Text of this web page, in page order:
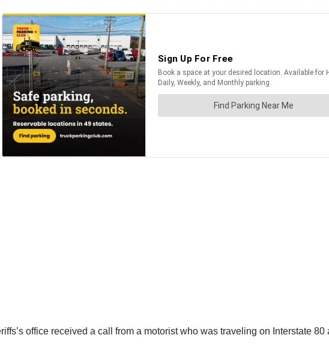
office received a call from a motorist who was traveling on Interstate